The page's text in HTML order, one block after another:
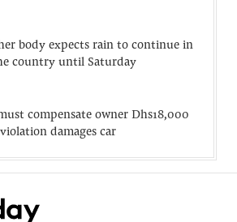
body expects rain to continue in
country until Saturday
compensate owner Dhs18,000
damages car